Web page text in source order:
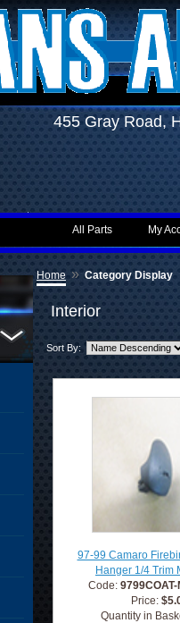
455 Gray Road,
My
All Parts
Home » Category Display
Interior
Sort By:
97-99 Camaro
Hanger 1/4 Trim
Code:
Price:
Quantity in